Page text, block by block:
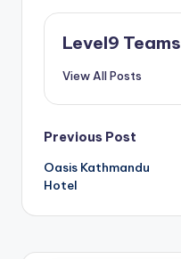
Level9 Teams
View All Posts
Post
navigation
Previous Post
Oasis Kathmandu
Hotel